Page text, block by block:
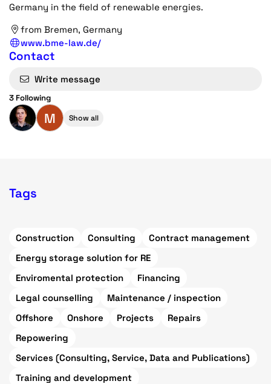
Germany in the field of renewable energies.
from Bremen, Germany
www.bme-law.de/
Contact
Write message
3 Following
M Show all
Tags
Construction Consulting
Contract management
Energy storage solution for RE
Enviromental protection
Financing
Legal counselling
Maintenance / inspection
Offshore
Onshore Projects
Repairs
Repowering
Services (Consulting, Service, Data and Publications)
Training and development